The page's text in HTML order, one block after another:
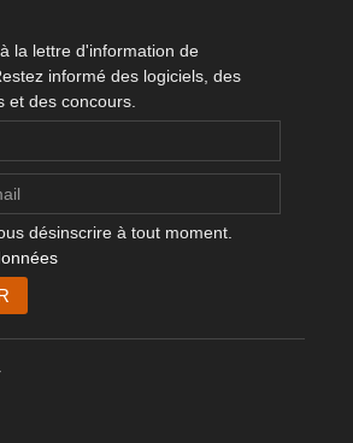
la lettre d'information de
informé des logiciels, des
et des concours.
désinscrire à tout moment.